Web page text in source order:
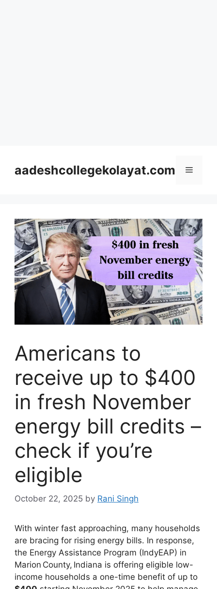
contentaadeshcollegekolayat.com Menu
Americans to
receive up to $400
in fresh November
energy bill credits –
check if you’re
eligible
October 22, 2025 by Rani Singh
With winter fast approaching, many households
are bracing for rising energy bills. In response,
the Energy Assistance Program (IndyEAP) in
Marion County, Indiana is offering eligible low-
income households a one-time benefit of up to